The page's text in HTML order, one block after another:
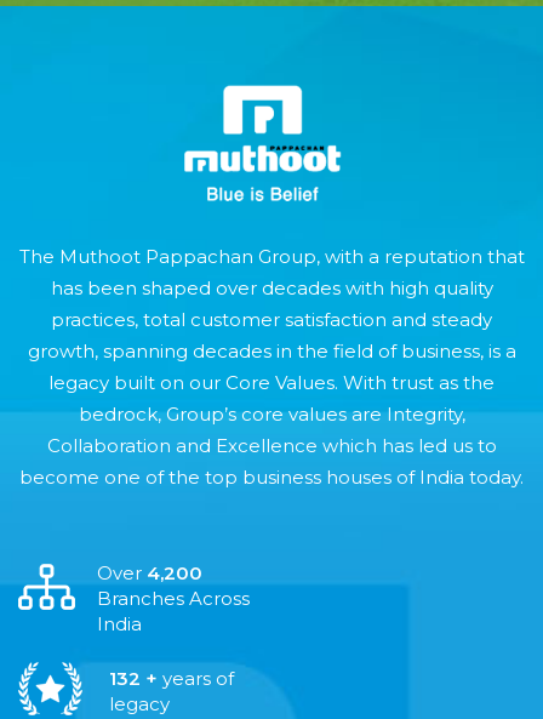
The Muthoot Pappachan Group, with a reputation that
has been shaped over decades with high quality
practices, total customer satisfaction and steady
growth, spanning decades in the field of business, is a
legacy built on our Core Values. With trust as the
bedrock, Group’s core values are Integrity,
Collaboration and Excellence which has led us to
become one of the top business houses of India today.
Over 4,200
Branches Across
India
132 + years of
legacy